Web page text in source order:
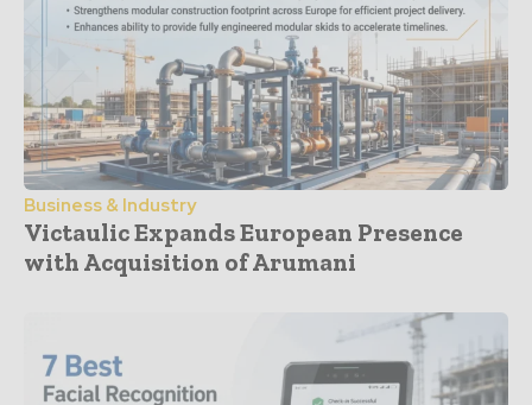
Business & Industry
Victaulic Expands European Presence
with Acquisition of Arumani